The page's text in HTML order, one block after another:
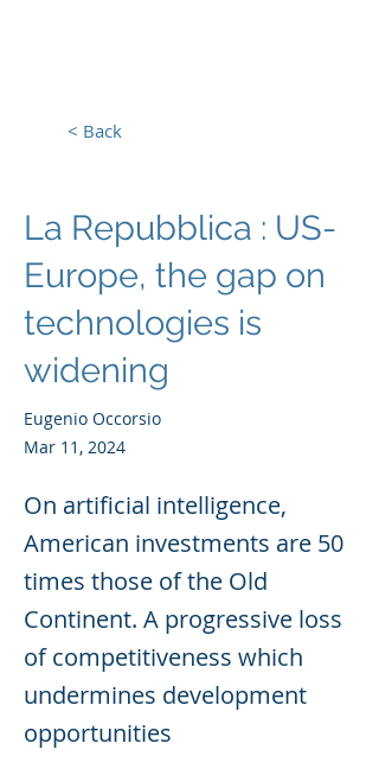
< Back
La Repubblica : US-
Europe, the gap on
technologies is
widening
Eugenio Occorsio
Mar 11, 2024
On artificial intelligence,
American investments are 50
times those of the Old
Continent. A progressive loss
of competitiveness which
undermines development
opportunities